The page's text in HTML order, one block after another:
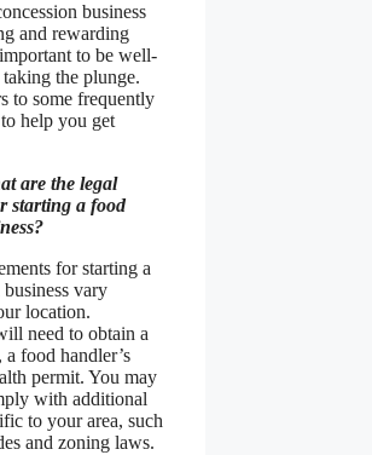
business
and rewarding
to be well-
the plunge.
to some frequently
help you get
are the legal
starting a food
for starting a
vary
location.
need to obtain a
a food handler’s
permit. You may
with additional
to your area, such
and zoning laws.